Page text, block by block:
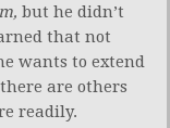
but he didn’t
that not
wants to extend
are others
readily.